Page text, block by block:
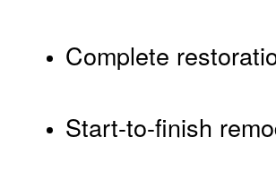
Complete
Start-to-finish